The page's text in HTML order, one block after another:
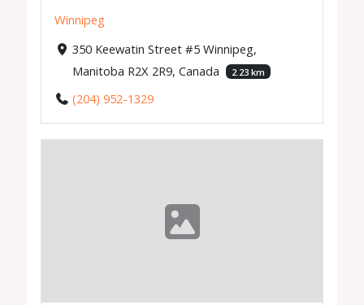
Winnipeg
350 Keewatin Street #5 Winnipeg,
Manitoba R2X 2R9, Canada
2.23 km
(204) 952-1329